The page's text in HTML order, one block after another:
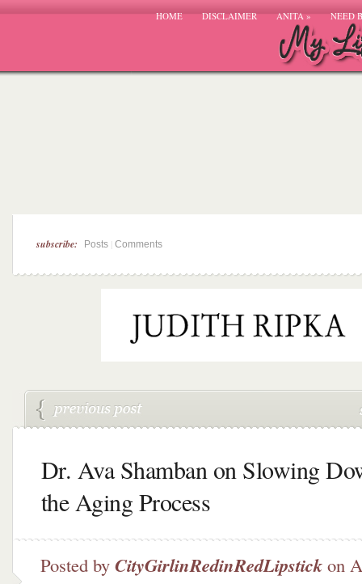
HOME DISCLAIMER ANITA» NEED
subscribe: Posts Comments
Dr. Ava Shamban on Slowing
the Aging Process
Posted by CityGirlinRedinRedLipstick on